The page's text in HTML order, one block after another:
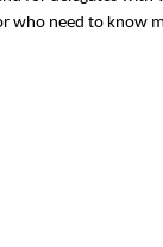
who need to know